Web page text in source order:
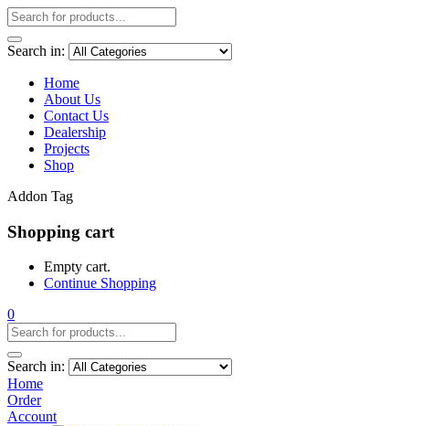
Search in:
Home
About Us
Contact Us
Dealership
Projects
Shop
Addon Tag
Shopping cart
Empty cart.
Continue Shopping
0
Search in:
Home
Order
Account